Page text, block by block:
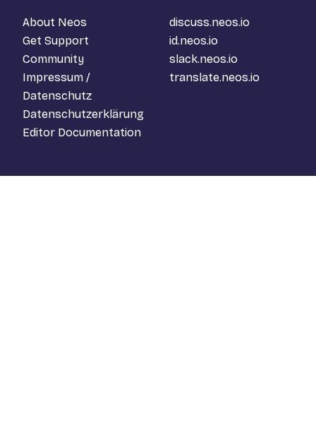
About Neos
Get Support
Community
Impressum /
Datenschutz
Datenschutzerklärung
Editor Documentation
discuss.neos.io
id.neos.io
slack.neos.io
translate.neos.io